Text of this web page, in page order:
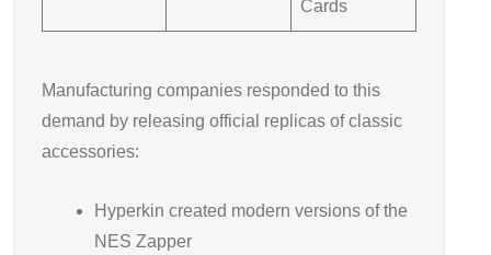
Cards
Manufacturing companies responded to this
demand by releasing official replicas of classic
accessories:
Hyperkin created modern versions of the
NES Zapper